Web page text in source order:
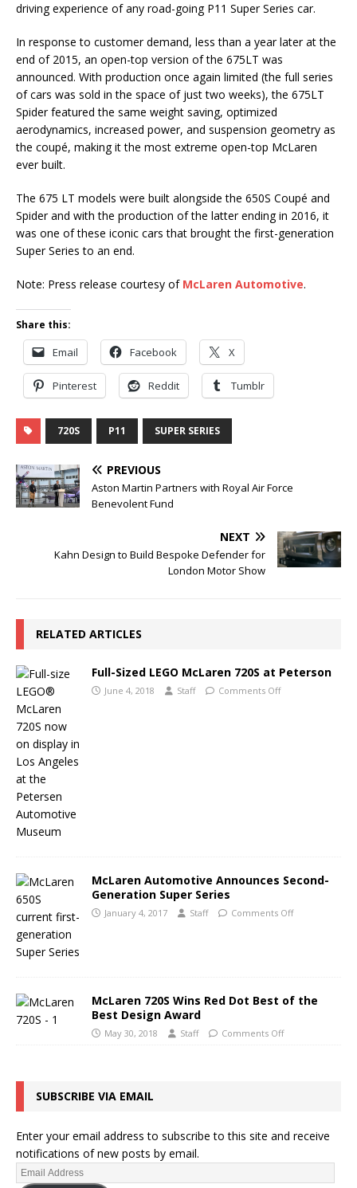
driving experience of any road-going P11 Super Series car.
In response to customer demand, less than a year later at the
end of 2015, an open-top version of the 675LT was
announced. With production once again limited (the full series
of cars was sold in the space of just two weeks), the 675LT
Spider featured the same weight saving, optimized
aerodynamics, increased power, and suspension geometry as
the coupé, making it the most extreme open-top McLaren
ever built.
The 675 LT models were built alongside the 650S Coupé and
Spider and with the production of the latter ending in 2016, it
was one of these iconic cars that brought the first-generation
Super Series to an end.
Note: Press release courtesy of McLaren Automotive.
Share this:
Email Facebook X
Pinterest Reddit Tumblr
720S P11 SUPER SERIES
PREVIOUS
Aston Martin Partners with Royal Air Force
Benevolent Fund
NEXT
Kahn Design to Build Bespoke Defender for
London Motor Show
RELATED ARTICLES
Full-Sized LEGO McLaren 720S at Peterson
June 4, 2018 Staff Comments Off
McLaren Automotive Announces Second-
Generation Super Series
January 4, 2017 Staff Comments Off
McLaren 720S Wins Red Dot Best of the
Best Design Award
May 30, 2018 Staff Comments Off
SUBSCRIBE VIA EMAIL
Enter your email address to subscribe to this site and receive
notifications of new posts by email.